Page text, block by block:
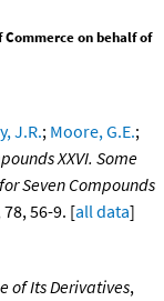
on behalf of
J.R.; Moore, G.E.;
XXVI. Some
Seven Compounds
78, 56-9. [all data]
of Its Derivatives,